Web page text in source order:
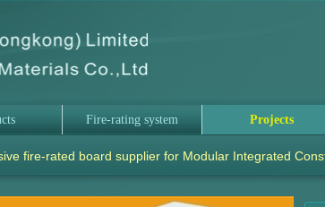
fire-rated board supplier for Modular Integrated
Fire-rating system Projects